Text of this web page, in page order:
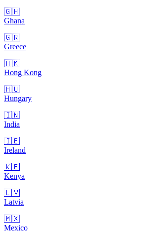
🇬🇭
Ghana
🇬🇷
Greece
🇭🇰
Hong Kong
🇭🇺
Hungary
🇮🇳
India
🇮🇪
Ireland
🇰🇪
Kenya
🇱🇻
Latvia
🇲🇽
Mexico